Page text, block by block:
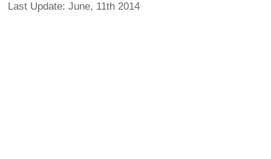
Last Update: June, 11th 2014